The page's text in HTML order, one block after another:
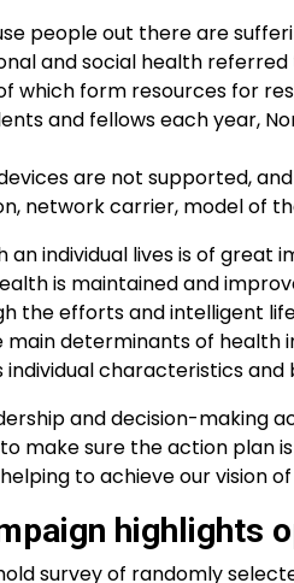
people out there are
and social health
which form resources for
and fellows each year,
are not supported,
network carrier, model of
an individual lives is of
is maintained and
the efforts and intelligent
main determinants of
characteristics and
and decision-making
make sure the action plan
to achieve our vision
highlights
survey of randomly